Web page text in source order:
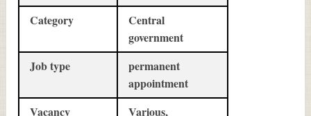
Category
Central
government
Job type
permanent
appointment
Vacancy
Various,